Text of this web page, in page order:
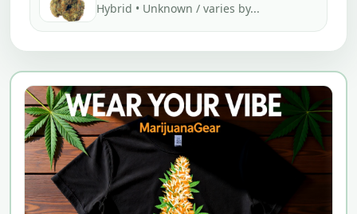
Hybrid • Unknown / varies by...